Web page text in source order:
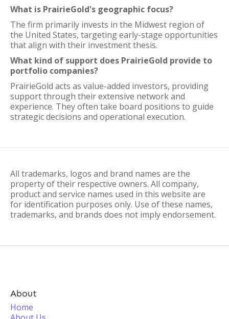
What is PrairieGold's geographic focus?
The firm primarily invests in the Midwest region of
the United States, targeting early-stage opportunities
that align with their investment thesis.
What kind of support does PrairieGold provide to
portfolio companies?
PrairieGold acts as value-added investors, providing
support through their extensive network and
experience. They often take board positions to guide
strategic decisions and operational execution.
All trademarks, logos and brand names are the
property of their respective owners. All company,
product and service names used in this website are
for identification purposes only. Use of these names,
trademarks, and brands does not imply endorsement.
About
Home